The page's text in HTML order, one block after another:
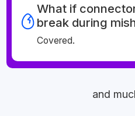
What if
break during
Covered.
and